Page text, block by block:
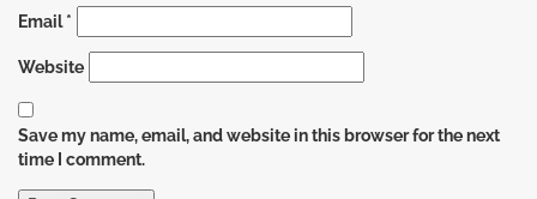
Email*
Website
Save my name, email, and website in this browser for the next
time I comment.